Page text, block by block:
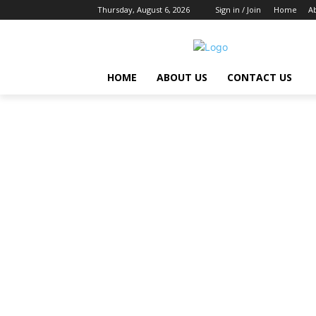
Thursday, August 6, 2026 Sign in / Join Home
HOME ABOUT US CONTACT US